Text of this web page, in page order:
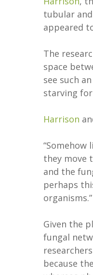
tubular
appeared
The
space
see such
starving
Harrison
they move
and the
perhaps
organisms.”
Given the
fungal
because